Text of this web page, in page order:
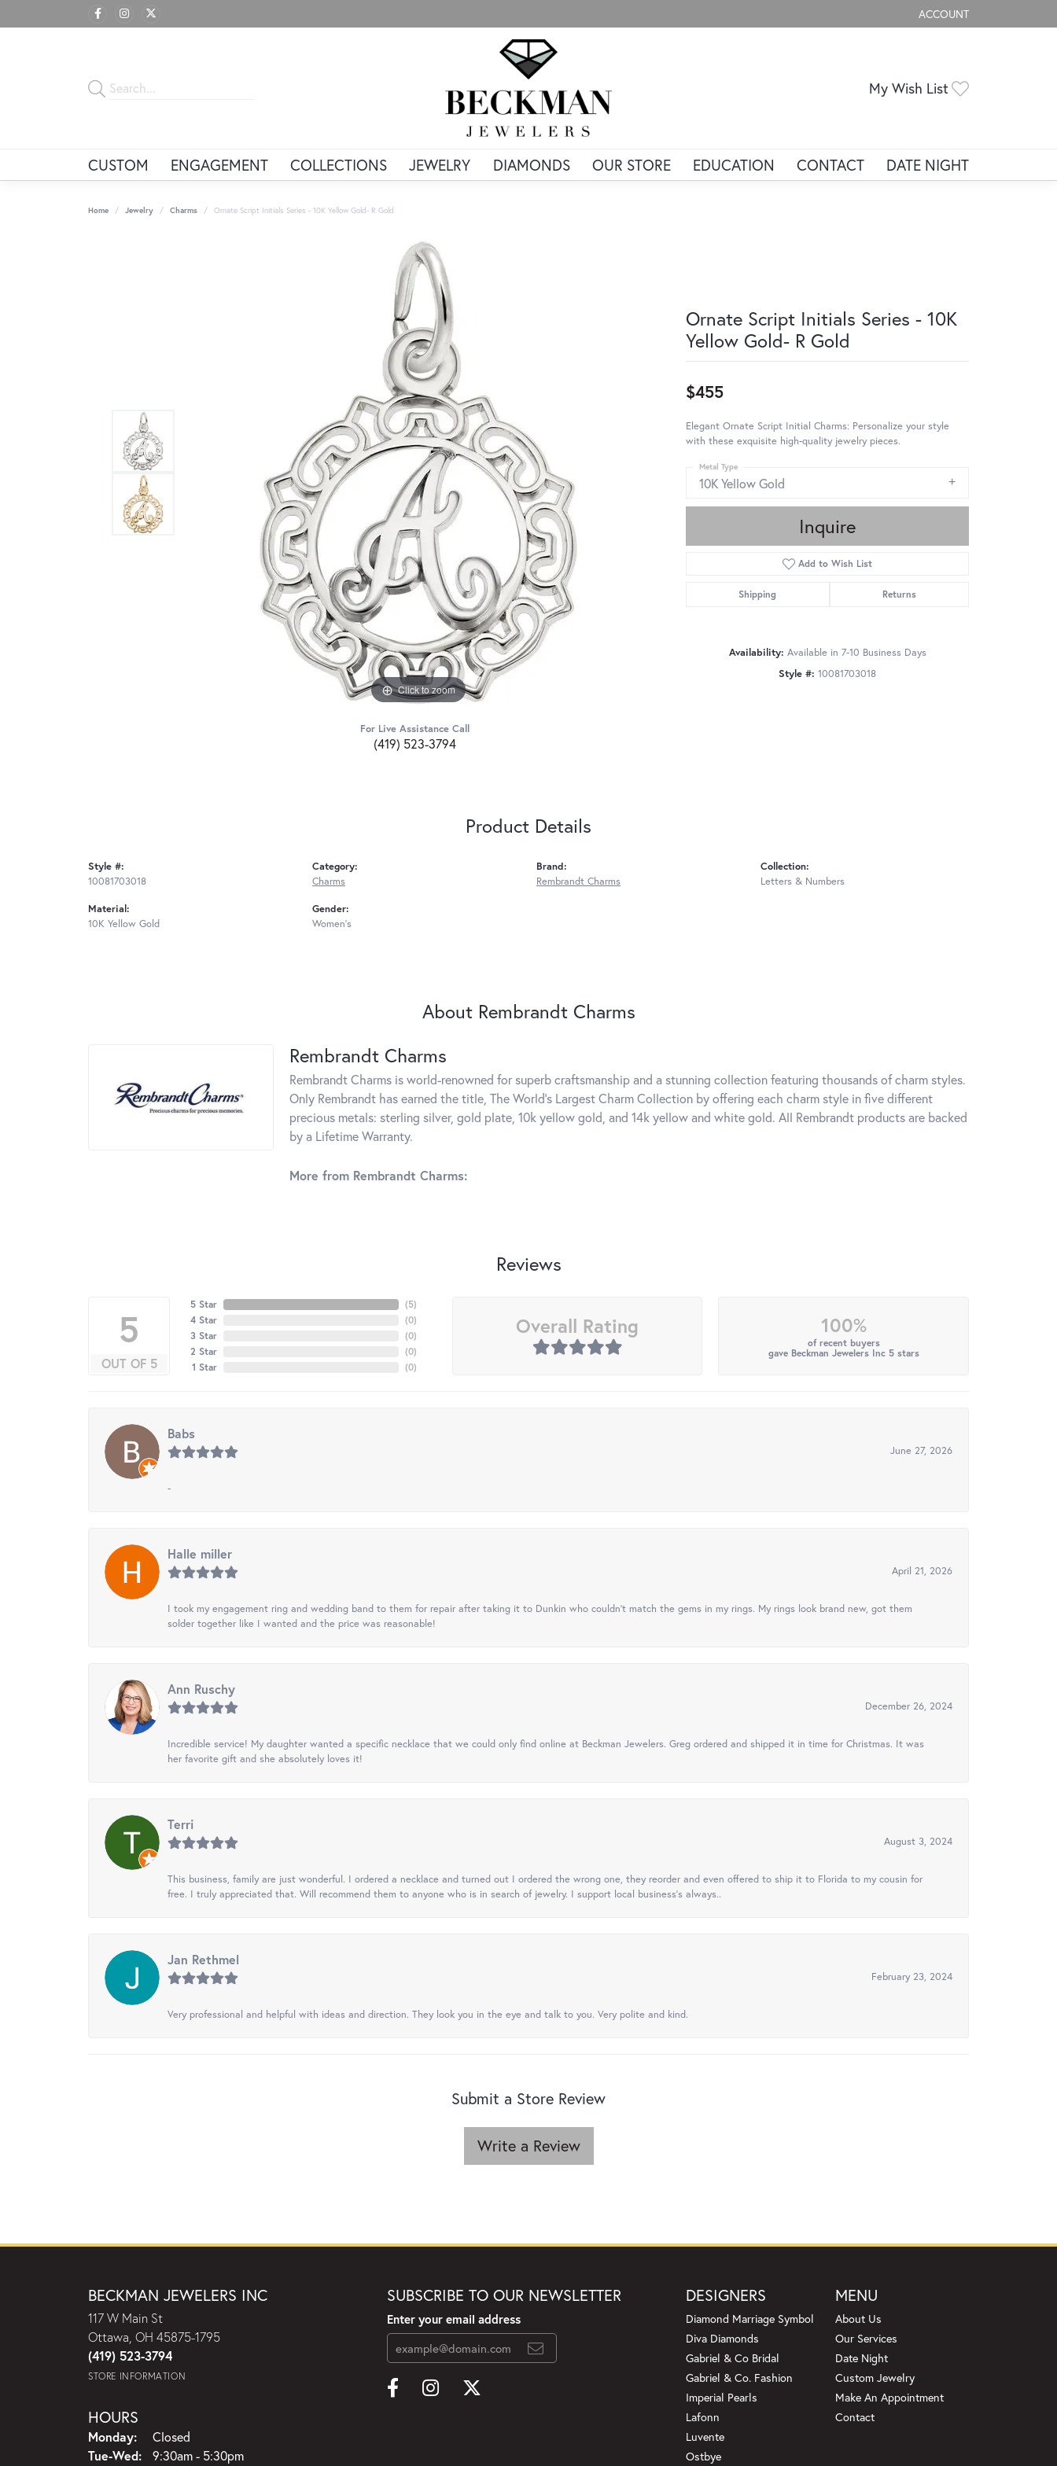
ACCOUNT
TOGGLE MY ACCOUNT
My Wish List
CUSTOM ENGAGEMENT COLLECTIONS JEWELRY DIAMONDS OUR STORE EDUCATION CONTACT DATE NIGHT
Home Jewelry Charms Ornate Script Initials Series - 10K Yellow Gold- R Gold
Click to zoom
For Live Assistance Call
(419) 523-3794
Ornate Script Initials Series - 10K
Yellow Gold- R Gold
$455
Elegant Ornate Script Initial Charms: Personalize your style
with these exquisite high-quality jewelry pieces.
10K Yellow Gold
Metal Type
Inquire
Add to Wish List
Shipping Returns
Availability: Available in 7-10 Business Days
Style #: 10081703018
Product Details
Style #:
10081703018
Material:
10K Yellow Gold
Category:
Charms
Gender:
Women's
Brand:
Rembrandt Charms
Collection:
Letters & Numbers
About Rembrandt Charms
Rembrandt Charms
Rembrandt Charms is world-renowned for superb craftsmanship and a stunning collection featuring thousands of charm styles.
Only Rembrandt has earned the title, The World's Largest Charm Collection by offering each charm style in five different
precious metals: sterling silver, gold plate, 10k yellow gold, and 14k yellow and white gold. All Rembrandt products are backed
by a Lifetime Warranty.
More from Rembrandt Charms:
Reviews
5
OUT OF 5
5 Star
4 Star
3 Star
2 Star
1 Star
(5)
(0)
(0)
(0)
(0)
Overall Rating 100%
of recent buyers
gave Beckman Jewelers Inc 5 stars
Babs
June 27, 2026
-
Halle miller
April 21, 2026
I took my engagement ring and wedding band to them for repair after taking it to Dunkin who couldn't match the gems in my rings. My rings look brand new, got them
solder together like I wanted and the price was reasonable!
Ann Ruschy
December 26, 2024
Incredible service! My daughter wanted a specific necklace that we could only find online at Beckman Jewelers. Greg ordered and shipped it in time for Christmas. It was
her favorite gift and she absolutely loves it!
Terri
August 3, 2024
This business, family are just wonderful. I ordered a necklace and turned out I ordered the wrong one, they reorder and even offered to ship it to Florida to my cousin for
free. I truly appreciated that. Will recommend them to anyone who is in search of jewelry. I support local business's always..
Jan Rethmel
February 23, 2024
Very professional and helpful with ideas and direction. They look you in the eye and talk to you. Very polite and kind.
Submit a Store Review
Write a Review
BECKMAN JEWELERS INC
117 W Main St
Ottawa, OH 45875-1795
(419) 523-3794
STORE INFORMATION
HOURS
Monday:
Closed
Tue-Wed:Tuesday - Wednesday:
9:30am - 5:30pm
SUBSCRIBE TO OUR NEWSLETTER
Enter your email address
DESIGNERS
Diamond Marriage Symbol
Diva Diamonds
Gabriel & Co Bridal
Gabriel & Co. Fashion
Imperial Pearls
Lafonn
Luvente
Ostbye
MENU
About Us
Our Services
Date Night
Custom Jewelry
Make An Appointment
Contact